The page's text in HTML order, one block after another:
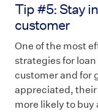
Tip #5: Stay
customer
One of the most
strategies for
customer and for
appreciated,
more likely to buy